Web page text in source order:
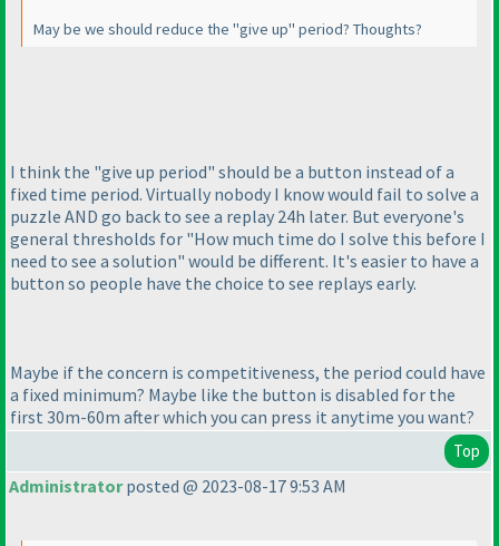
May be we should reduce the "give up" period? Thoughts?
I think the "give up period" should be a button instead of a
fixed time period. Virtually nobody I know would fail to solve a
puzzle AND go back to see a replay 24h later. But everyone's
general thresholds for "How much time do I solve this before I
need to see a solution" would be different. It's easier to have a
button so people have the choice to see replays early.
Maybe if the concern is competitiveness, the period could have
a fixed minimum? Maybe like the button is disabled for the
first 30m-60m after which you can press it anytime you want?
Top
Administratorposted @ 2023-08-17 9:53 AM